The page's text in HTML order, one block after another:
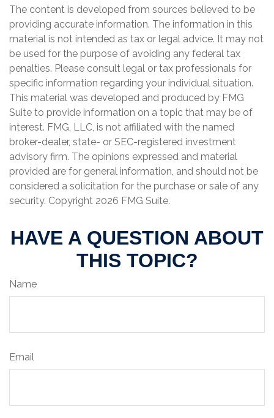
The content is developed from sources believed to be
providing accurate information. The information in this
material is not intended as tax or legal advice. It may not
be used for the purpose of avoiding any federal tax
penalties. Please consult legal or tax professionals for
specific information regarding your individual situation.
This material was developed and produced by FMG
Suite to provide information on a topic that may be of
interest. FMG, LLC, is not affiliated with the named
broker-dealer, state- or SEC-registered investment
advisory firm. The opinions expressed and material
provided are for general information, and should not be
considered a solicitation for the purchase or sale of any
security. Copyright 2026 FMG Suite.
HAVE A QUESTION ABOUT
THIS TOPIC?
Name
Email